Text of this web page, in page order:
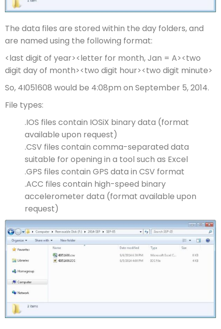
The data files are stored within the day folders, and
are named using the following format:
<last digit of year><letter for month, Jan = A><two
digit day of month><two digit hour><two digit minute>
So, 4I051608 would be 4:08pm on September 5, 2014.
File types:
.IOS files contain IOSiX binary data (format
available upon request)
.CSV files contain comma-separated data
suitable for opening in a tool such as Excel
.GPS files contain GPS data in CSV format
.ACC files contain high-speed binary
accelerometer data (format available upon
request)